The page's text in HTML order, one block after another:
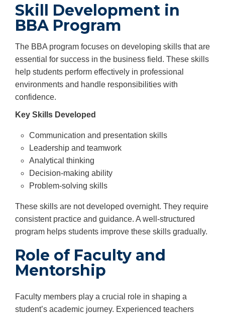
Skill Development in
BBA Program
The BBA program focuses on developing skills that are
essential for success in the business field. These skills
help students perform effectively in professional
environments and handle responsibilities with
confidence.
Key Skills Developed
Communication and presentation skills
Leadership and teamwork
Analytical thinking
Decision-making ability
Problem-solving skills
These skills are not developed overnight. They require
consistent practice and guidance. A well-structured
program helps students improve these skills gradually.
Role of Faculty and
Mentorship
Faculty members play a crucial role in shaping a
student’s academic journey. Experienced teachers